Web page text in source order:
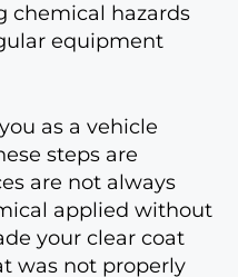
chemical hazards
equipment
as a vehicle
steps are
are not always
applied without
your clear coat
was not properly